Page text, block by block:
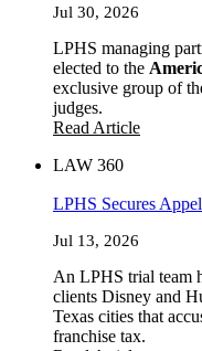
Jul 30, 2026
LPHS managing
elected to the
exclusive group of
judges.
Read Article
LAW 360
LPHS Secures
Jul 13, 2026
An LPHS trial team
clients Disney and
Texas cities that
franchise tax.